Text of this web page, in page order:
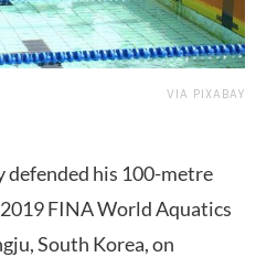
VIA PIXABAY
defended his 100-metre
FINA World Aquatics
South Korea, on